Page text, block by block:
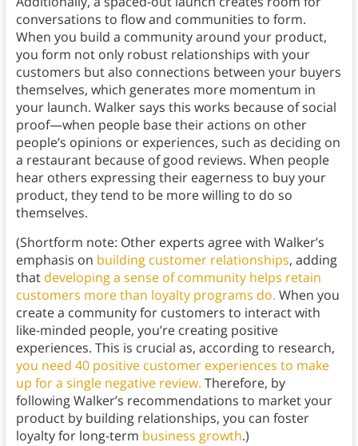
conversations to flow and communities to form.
When you build a community around your product,
you form not only robust relationships with your
customers but also connections between your buyers
themselves, which generates more momentum in
your launch. Walker says this works because of social
proof—when people base their actions on other
people’s opinions or experiences, such as deciding on
a restaurant because of good reviews. When people
hear others expressing their eagerness to buy your
product, they tend to be more willing to do so
themselves.
(Shortform note: Other experts agree with Walker’s
emphasis on building customer relationships, adding
that developing a sense of community helps retain
customers more than loyalty programs do. When you
create a community for customers to interact with
like-minded people, you’re creating positive
experiences. This is crucial as, according to research,
you need 40 positive customer experiences to make
up for a single negative review. Therefore, by
following Walker’s recommendations to market your
product by building relationships, you can foster
loyalty for long-term business growth.)